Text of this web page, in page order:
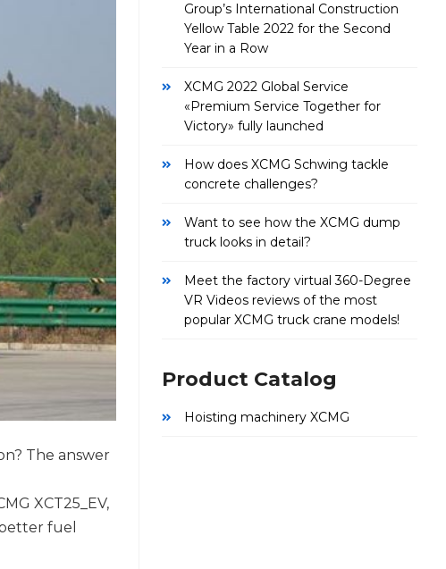
The answer
XCT25_EV,
fuel
Group’s International Construction
Yellow Table 2022 for the Second
Year in a Row
XCMG 2022 Global Service
«Premium Service Together for
Victory» fully launched
How does XCMG Schwing tackle
concrete challenges?
Want to see how the XCMG dump
truck looks in detail?
Meet the factory virtual 360-Degree
VR Videos reviews of the most
popular XCMG truck crane models!
Product Catalog
Hoisting machinery XCMG